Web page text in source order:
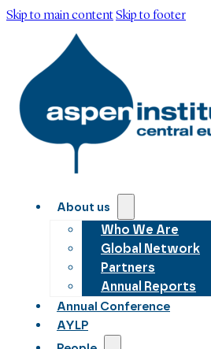
Skip to main contentSkip to footer
About us
Who We Are
Global Network
Partners
Annual Reports
Annual Conference
AYLP